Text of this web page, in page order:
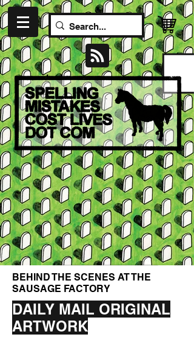
BEHIND THE SCENES AT THE
SAUSAGE FACTORY
DAILY MAIL ORIGINAL
ARTWORK